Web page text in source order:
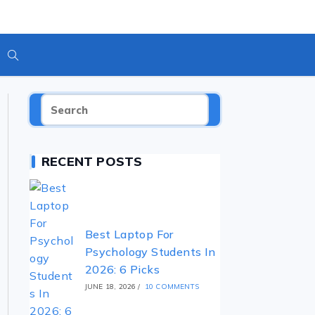
RECENT POSTS
Best Laptop For
Psychology Students In
2026: 6 Picks
JUNE 18, 2026 / 10 COMMENTS